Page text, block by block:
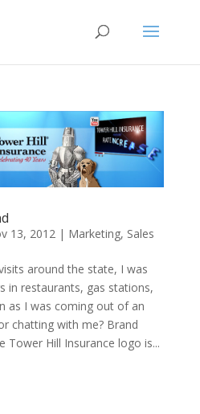
13, 2012 | Marketing, Sales
around the state, I was
in restaurants, gas stations,
as I was coming out of an
chatting with me? Brand
Tower Hill Insurance logo is...